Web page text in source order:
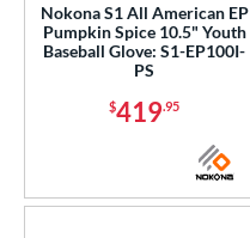
Nokona S1 All American EP
Pumpkin Spice 10.5" Youth
Baseball Glove: S1-EP100I-
PS
$419.95